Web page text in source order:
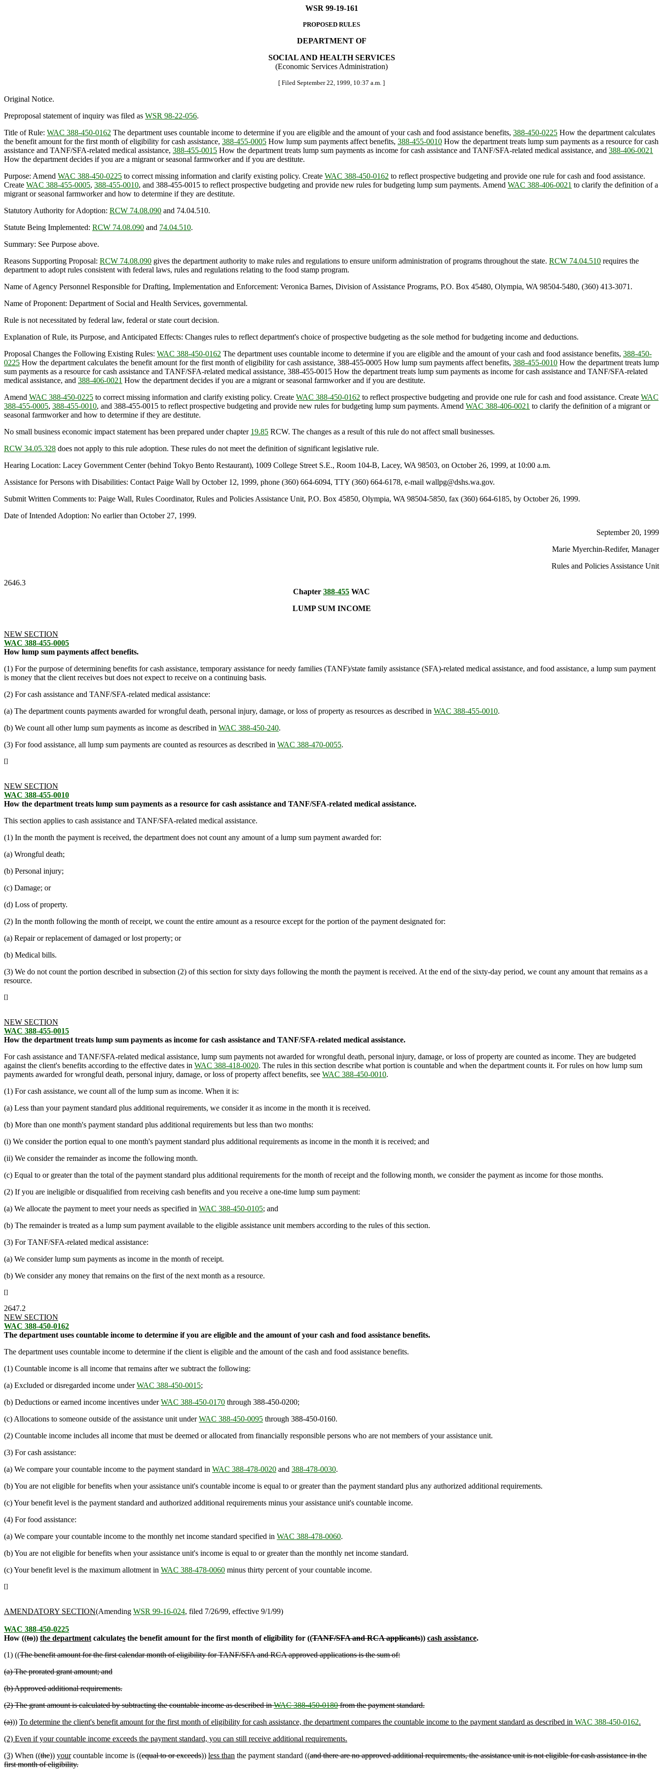
WSR 99-19-161
PROPOSED RULES
DEPARTMENT OF
SOCIAL AND HEALTH SERVICES
(Economic Services Administration)
[ Filed September 22, 1999, 10:37 a.m. ]
Original Notice.
Preproposal statement of inquiry was filed as WSR 98-22-056.
Title of Rule: WAC 388-450-0162 The department uses countable income to determine if you are eligible and the amount of your cash and food assistance benefits, 388-450-0225 How the department calculates
the benefit amount for the first month of eligibility for cash assistance, 388-455-0005 How lump sum payments affect benefits, 388-455-0010 How the department treats lump sum payments as a resource for cash
assistance and TANF/SFA-related medical assistance, 388-455-0015 How the department treats lump sum payments as income for cash assistance and TANF/SFA-related medical assistance, and 388-406-0021
How the department decides if you are a migrant or seasonal farmworker and if you are destitute.
Purpose: Amend WAC 388-450-0225 to correct missing information and clarify existing policy. Create WAC 388-450-0162 to reflect prospective budgeting and provide one rule for cash and food assistance.
Create WAC 388-455-0005, 388-455-0010, and 388-455-0015 to reflect prospective budgeting and provide new rules for budgeting lump sum payments. Amend WAC 388-406-0021 to clarify the definition of a
migrant or seasonal farmworker and how to determine if they are destitute.
Statutory Authority for Adoption: RCW 74.08.090 and 74.04.510.
Statute Being Implemented: RCW 74.08.090 and 74.04.510.
Summary: See Purpose above.
Reasons Supporting Proposal: RCW 74.08.090 gives the department authority to make rules and regulations to ensure uniform administration of programs throughout the state. RCW 74.04.510 requires the
department to adopt rules consistent with federal laws, rules and regulations relating to the food stamp program.
Name of Agency Personnel Responsible for Drafting, Implementation and Enforcement: Veronica Barnes, Division of Assistance Programs, P.O. Box 45480, Olympia, WA 98504-5480, (360) 413-3071.
Name of Proponent: Department of Social and Health Services, governmental.
Rule is not necessitated by federal law, federal or state court decision.
Explanation of Rule, its Purpose, and Anticipated Effects: Changes rules to reflect department's choice of prospective budgeting as the sole method for budgeting income and deductions.
Proposal Changes the Following Existing Rules: WAC 388-450-0162 The department uses countable income to determine if you are eligible and the amount of your cash and food assistance benefits, 388-450-
0225 How the department calculates the benefit amount for the first month of eligibility for cash assistance, 388-455-0005 How lump sum payments affect benefits, 388-455-0010 How the department treats lump
sum payments as a resource for cash assistance and TANF/SFA-related medical assistance, 388-455-0015 How the department treats lump sum payments as income for cash assistance and TANF/SFA-related
medical assistance, and 388-406-0021 How the department decides if you are a migrant or seasonal farmworker and if you are destitute.
Amend WAC 388-450-0225 to correct missing information and clarify existing policy. Create WAC 388-450-0162 to reflect prospective budgeting and provide one rule for cash and food assistance. Create WAC
388-455-0005, 388-455-0010, and 388-455-0015 to reflect prospective budgeting and provide new rules for budgeting lump sum payments. Amend WAC 388-406-0021 to clarify the definition of a migrant or
seasonal farmworker and how to determine if they are destitute.
No small business economic impact statement has been prepared under chapter 19.85 RCW. The changes as a result of this rule do not affect small businesses.
RCW 34.05.328 does not apply to this rule adoption. These rules do not meet the definition of significant legislative rule.
Hearing Location: Lacey Government Center (behind Tokyo Bento Restaurant), 1009 College Street S.E., Room 104-B, Lacey, WA 98503, on October 26, 1999, at 10:00 a.m.
Assistance for Persons with Disabilities: Contact Paige Wall by October 12, 1999, phone (360) 664-6094, TTY (360) 664-6178, e-mail wallpg@dshs.wa.gov.
Submit Written Comments to: Paige Wall, Rules Coordinator, Rules and Policies Assistance Unit, P.O. Box 45850, Olympia, WA 98504-5850, fax (360) 664-6185, by October 26, 1999.
Date of Intended Adoption: No earlier than October 27, 1999.
September 20, 1999
Marie Myerchin-Redifer, Manager
Rules and Policies Assistance Unit
2646.3
Chapter 388-455 WAC
LUMP SUM INCOME
NEW SECTION
WAC 388-455-0005
How lump sum payments affect benefits.
(1) For the purpose of determining benefits for cash assistance, temporary assistance for needy families (TANF)/state family assistance (SFA)-related medical assistance, and food assistance, a lump sum payment
is money that the client receives but does not expect to receive on a continuing basis.
(2) For cash assistance and TANF/SFA-related medical assistance:
(a) The department counts payments awarded for wrongful death, personal injury, damage, or loss of property as resources as described in WAC 388-455-0010.
(b) We count all other lump sum payments as income as described in WAC 388-450-240.
(3) For food assistance, all lump sum payments are counted as resources as described in WAC 388-470-0055.
[]
NEW SECTION
WAC 388-455-0010
How the department treats lump sum payments as a resource for cash assistance and TANF/SFA-related medical assistance.
This section applies to cash assistance and TANF/SFA-related medical assistance.
(1) In the month the payment is received, the department does not count any amount of a lump sum payment awarded for:
(a) Wrongful death;
(b) Personal injury;
(c) Damage; or
(d) Loss of property.
(2) In the month following the month of receipt, we count the entire amount as a resource except for the portion of the payment designated for:
(a) Repair or replacement of damaged or lost property; or
(b) Medical bills.
(3) We do not count the portion described in subsection (2) of this section for sixty days following the month the payment is received. At the end of the sixty-day period, we count any amount that remains as a
resource.
[]
NEW SECTION
WAC 388-455-0015
How the department treats lump sum payments as income for cash assistance and TANF/SFA-related medical assistance.
For cash assistance and TANF/SFA-related medical assistance, lump sum payments not awarded for wrongful death, personal injury, damage, or loss of property are counted as income. They are budgeted
against the client's benefits according to the effective dates in WAC 388-418-0020. The rules in this section describe what portion is countable and when the department counts it. For rules on how lump sum
payments awarded for wrongful death, personal injury, damage, or loss of property affect benefits, see WAC 388-450-0010.
(1) For cash assistance, we count all of the lump sum as income. When it is:
(a) Less than your payment standard plus additional requirements, we consider it as income in the month it is received.
(b) More than one month's payment standard plus additional requirements but less than two months:
(i) We consider the portion equal to one month's payment standard plus additional requirements as income in the month it is received; and
(ii) We consider the remainder as income the following month.
(c) Equal to or greater than the total of the payment standard plus additional requirements for the month of receipt and the following month, we consider the payment as income for those months.
(2) If you are ineligible or disqualified from receiving cash benefits and you receive a one-time lump sum payment:
(a) We allocate the payment to meet your needs as specified in WAC 388-450-0105; and
(b) The remainder is treated as a lump sum payment available to the eligible assistance unit members according to the rules of this section.
(3) For TANF/SFA-related medical assistance:
(a) We consider lump sum payments as income in the month of receipt.
(b) We consider any money that remains on the first of the next month as a resource.
[]
2647.2
NEW SECTION
WAC 388-450-0162
The department uses countable income to determine if you are eligible and the amount of your cash and food assistance benefits.
The department uses countable income to determine if the client is eligible and the amount of the cash and food assistance benefits.
(1) Countable income is all income that remains after we subtract the following:
(a) Excluded or disregarded income underWAC 388-450-0015;
(b) Deductions or earned income incentives underWAC 388-450-0170 through 388-450-0200;
(c) Allocations to someone outside of the assistance unit underWAC 388-450-0095 through 388-450-0160.
(2) Countable income includes all income that must be deemed or allocated from financially responsible persons who are not members of your assistance unit.
(3) For cash assistance:
(a) We compare your countable income to the payment standard in WAC 388-478-0020 and 388-478-0030.
(b) You are not eligible for benefits when your assistance unit's countable income is equal to or greater than the payment standard plus any authorized additional requirements.
(c) Your benefit level is the payment standard and authorized additional requirements minus your assistance unit's countable income.
(4) For food assistance:
(a) We compare your countable income to the monthly net income standard specified in WAC 388-478-0060.
(b) You are not eligible for benefits when your assistance unit's income is equal to or greater than the monthly net income standard.
(c) Your benefit level is the maximum allotment in WAC 388-478-0060 minus thirty percent of your countable income.
[]
AMENDATORY SECTION(Amending WSR 99-16-024, filed 7/26/99, effective 9/1/99)
WAC 388-450-0225
How ((to)) the department calculates the benefit amount for the first month of eligibility for ((TANF/SFA and RCA applicants)) cash assistance.
(1) ((The benefit amount for the first calendar month of eligibility for TANF/SFA and RCA approved applications is the sum of:
(a) The prorated grant amount; and
(b) Approved additional requirements.
(2) The grant amount is calculated by subtracting the countable income as described inWAC 388-450-0180from the payment standard.
(a))) To determine the client's benefit amount for the first month of eligibility for cash assistance, the department compares the countable income to the payment standard as described in WAC 388-450-0162.
(2) Even if your countable income exceeds the payment standard, you can still receive additional requirements.
(3) When ((the)) yourcountable income is ((equal to or exceeds)) less than the payment standard ((and there are no approved additional requirements, the assistance unit is not eligible for cash assistance in the
first month of eligibility.